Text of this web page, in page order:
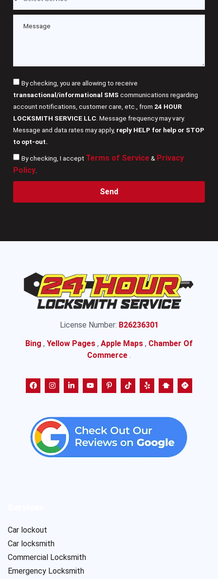
By checking, you are allowing to receive
transactional/informational SMS communications regarding
account notifications, customer care, etc., from 24 HOUR
LOCKSMITH SERVICE LLC . Message frequency may vary.
Message and data rates may apply, reply HELP for help or STOP
to opt-out.
By checking, I accept Terms of Service& Privacy
Policy.
Send
License Number: B26236301
Bing , Yellow Pages , Apple Maps , Chamber Of
Commerce .
Car lockout
Car locksmith
Commercial Locksmith
Emergency Locksmith